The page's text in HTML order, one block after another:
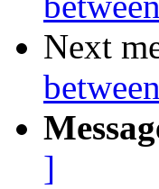
Next
]